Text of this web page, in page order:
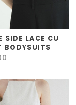
SIDE LACE CU
BODYSUITS